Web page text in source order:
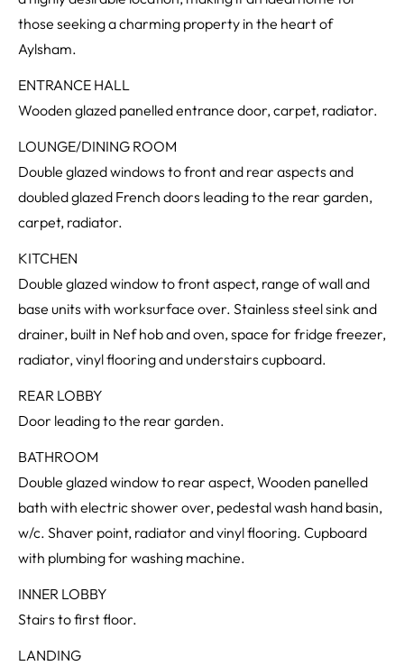
those seeking a charming property in the heart of
Aylsham.
ENTRANCE HALL
Wooden glazed panelled entrance door, carpet, radiator.
LOUNGE/DINING ROOM
Double glazed windows to front and rear aspects and
doubled glazed French doors leading to the rear garden,
carpet, radiator.
KITCHEN
Double glazed window to front aspect, range of wall and
base units with worksurface over. Stainless steel sink and
drainer, built in Nef hob and oven, space for fridge freezer,
radiator, vinyl flooring and understairs cupboard.
REAR LOBBY
Door leading to the rear garden.
BATHROOM
Double glazed window to rear aspect, Wooden panelled
bath with electric shower over, pedestal wash hand basin,
w/c. Shaver point, radiator and vinyl flooring. Cupboard
with plumbing for washing machine.
INNER LOBBY
Stairs to first floor.
LANDING